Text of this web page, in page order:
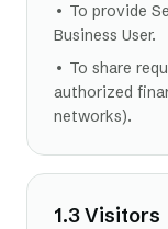
• To provide
Business User.
• To share
authorized
networks).
1.3 Visitors